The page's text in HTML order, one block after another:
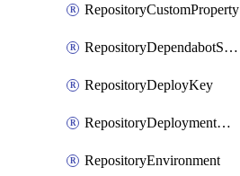
RepositoryCustomProperty
RepositoryDependabotSecurityUpdates
RepositoryDeployKey
RepositoryDeploymentBranchPolicy
RepositoryEnvironment